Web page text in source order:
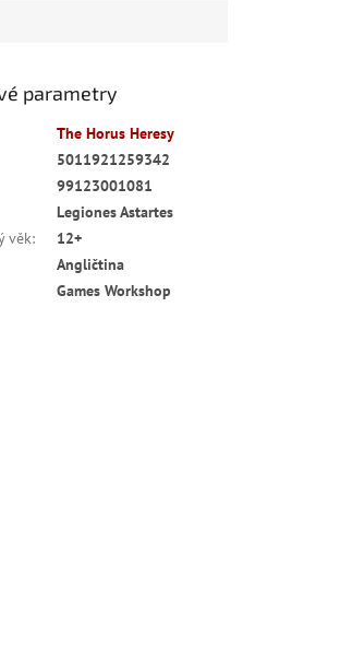
parametry
The Horus Heresy
5011921259342
99123001081
Legiones Astartes
věk:
12+
Angličtina
Games Workshop